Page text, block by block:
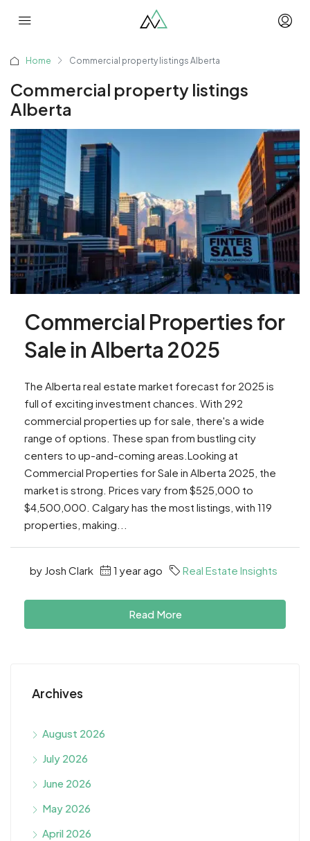
Home Commercial property listings Alberta
Commercial property listings
Alberta
Commercial Properties for
Sale in Alberta 2025
The Alberta real estate market forecast for 2025 is
full of exciting investment chances. With 292
commercial properties up for sale, there's a wide
range of options. These span from bustling city
centers to up-and-coming areas.Looking at
Commercial Properties for Sale in Alberta 2025, the
market is strong. Prices vary from $525,000 to
$4,500,000. Calgary has the most listings, with 119
properties, making...
by Josh Clark 1 year ago Real Estate Insights
Read More
Archives
August 2026
July 2026
June 2026
May 2026
April 2026